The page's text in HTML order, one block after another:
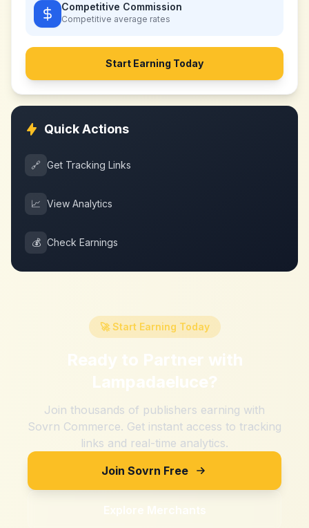
Competitive Commission
Competitive average rates
Start Earning Today
Quick Actions
🔗 Get Tracking Links
📈 View Analytics
💰 Check Earnings
🚀 Start Earning Today
Ready to Partner with
Lampadaeluce?
Join thousands of publishers earning with
Sovrn Commerce. Get instant access to tracking
links and real-time analytics.
Join Sovrn Free
Explore Merchants